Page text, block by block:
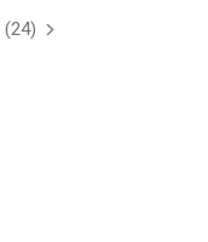
(24)